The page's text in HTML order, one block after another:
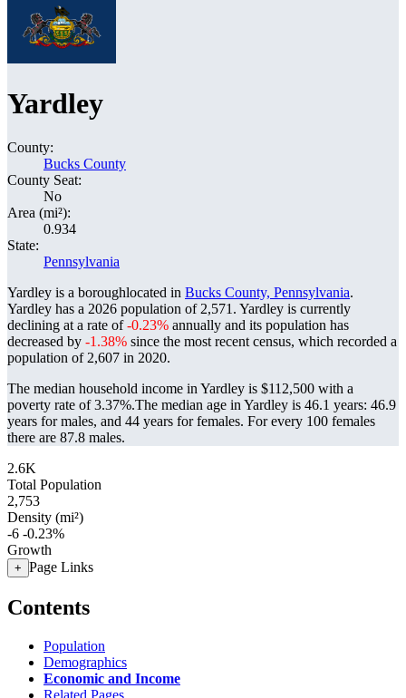
Yardley
County:
Bucks County
County Seat:
No
Area (mi²):
0.934
State:
Pennsylvania
Yardley is a boroughlocated in Bucks County, Pennsylvania.
Yardley has a 2026 population of 2,571 . Yardley is currently
declining at a rate of-0.23% annually and its population has
decreased by -1.38% since the most recent census, which recorded a
population of 2,607 in 2020.
The median household income in Yardley is $112,500 with a
poverty rate of 3.37%.The median age in Yardley is 46.1 years: 46.9
years for males, and 44 years for females. For every 100 females
there are 87.8 males.
2.6K
Total Population
2,753
Density (mi²)
-6 -0.23%
Growth
+ Page Links
Contents
Population
Demographics
Economic and Income
Related Pages